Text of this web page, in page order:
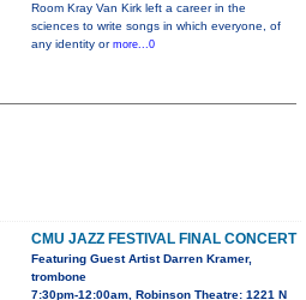
Room Kray Van Kirk left a career in the
sciences to write songs in which everyone, of
any identity or more...0
CMU JAZZ FESTIVAL FINAL CONCERT
Featuring Guest Artist Darren Kramer,
trombone
7:30pm-12:00am, Robinson Theatre: 1221 N